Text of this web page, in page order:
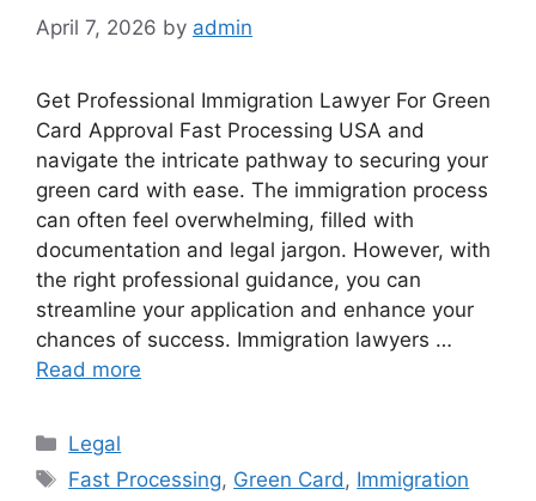
April 7, 2026 by admin
Get Professional Immigration Lawyer For Green
Card Approval Fast Processing USA and
navigate the intricate pathway to securing your
green card with ease. The immigration process
can often feel overwhelming, filled with
documentation and legal jargon. However, with
the right professional guidance, you can
streamline your application and enhance your
chances of success. Immigration lawyers …
Read more
Categories
Legal
Tags
Fast Processing, Green Card , Immigration